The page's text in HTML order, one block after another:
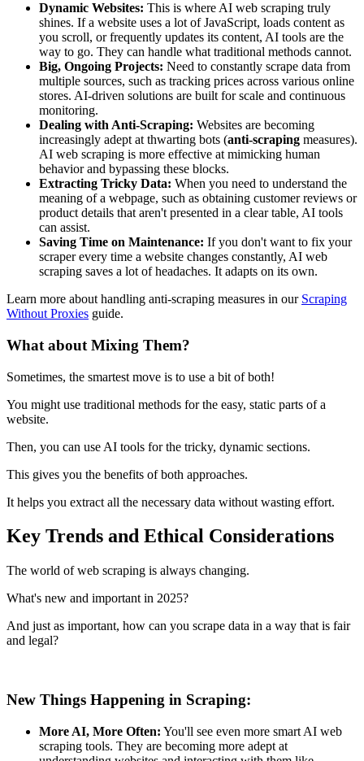
Dynamic Websites: This is where AI web scraping truly
shines. If a website uses a lot of JavaScript, loads content as
you scroll, or frequently updates its content, AI tools are the
way to go. They can handle what traditional methods cannot.
Big, Ongoing Projects: Need to constantly scrape data from
multiple sources, such as tracking prices across various online
stores. AI-driven solutions are built for scale and continuous
monitoring.
Dealing with Anti-Scraping: Websites are becoming
increasingly adept at thwarting bots (anti-scraping measures).
AI web scraping is more effective at mimicking human
behavior and bypassing these blocks.
Extracting Tricky Data: When you need to understand the
meaning of a webpage, such as obtaining customer reviews or
product details that aren't presented in a clear table, AI tools
can assist.
Saving Time on Maintenance: If you don't want to fix your
scraper every time a website changes constantly, AI web
scraping saves a lot of headaches. It adapts on its own.
Learn more about handling anti-scraping measures in our Scraping
Without Proxies guide.
What about Mixing Them?
Sometimes, the smartest move is to use a bit of both!
You might use traditional methods for the easy, static parts of a
website.
Then, you can use AI tools for the tricky, dynamic sections.
This gives you the benefits of both approaches.
It helps you extract all the necessary data without wasting effort.
Key Trends and Ethical Considerations
The world of web scraping is always changing.
What's new and important in 2025?
And just as important, how can you scrape data in a way that is fair
and legal?
New Things Happening in Scraping:
More AI, More Often: You'll see even more smart AI web
scraping tools. They are becoming more adept at